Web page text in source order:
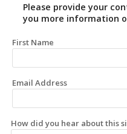
Please provide your
you more information
First Name
Email Address
How did you hear about this